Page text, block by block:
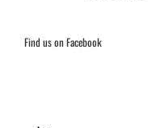
Find us on Facebook